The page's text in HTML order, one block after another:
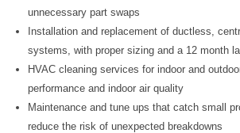
unnecessary part swaps
Installation and replacement of ductless,
systems, with proper sizing and a 12 month
HVAC cleaning services for indoor and
performance and indoor air quality
Maintenance and tune ups that catch small
reduce the risk of unexpected breakdowns